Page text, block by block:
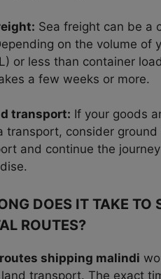
Sea freight can be a
on the volume of
or less than container
a few weeks or more.
transport: If your goods
transport, consider
and continue the
DOES IT TAKE
ROUTES?
shipping malindi
transport. The exact